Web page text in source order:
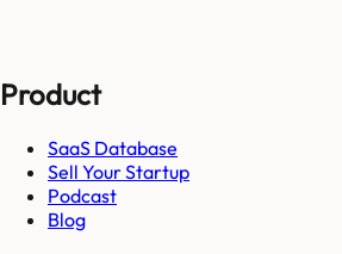
Product
SaaS Database
Sell Your Startup
Podcast
Blog